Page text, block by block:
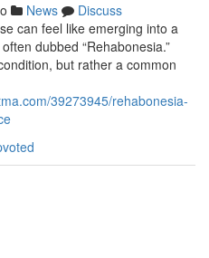
News
Discuss
can feel like emerging into a
dubbed “Rehabonesia.”
but rather a common
39273945/rehabonesia-